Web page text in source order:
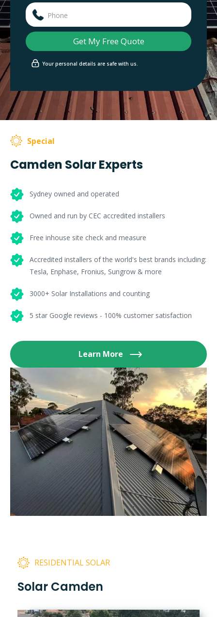
Your personal details are safe with us.
Special
Camden Solar Experts
Sydney owned and operated
Owned and run by CEC accredited installers
Free inhouse site check and measure
Accredited installers of the world's best brands including:
Tesla, Enphase, Fronius, Sungrow & more
3000+ Solar Installations and counting
5 star Google reviews - 100% customer satisfaction
Learn More
RESIDENTIAL SOLAR
Solar Camden